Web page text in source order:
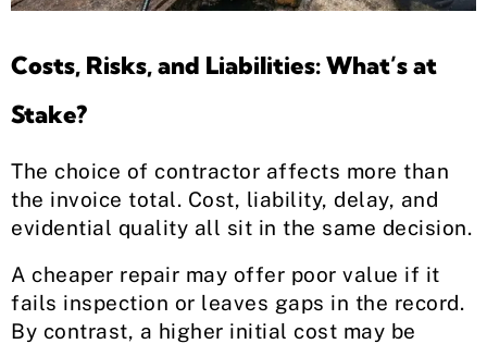
Costs, Risks, and Liabilities: What’s at
Stake?
The choice of contractor affects more than
the invoice total. Cost, liability, delay, and
evidential quality all sit in the same decision.
A cheaper repair may offer poor value if it
fails inspection or leaves gaps in the record.
By contrast, a higher initial cost may be